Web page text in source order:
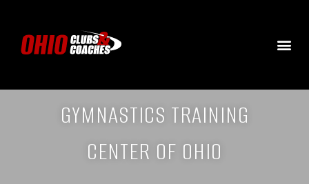
GYMNASTICS TRAINING
CENTER OF OHIO